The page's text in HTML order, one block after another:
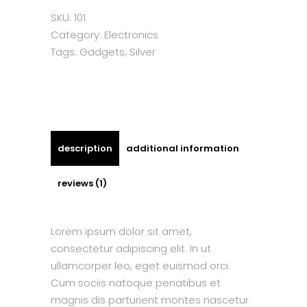
SKU: 101
Category: Electronics
Tags: Gadgets, Silver
description additional information
reviews (1)
Lorem ipsum dolor sit amet,
consectetur adipiscing elit. In ut
ullamcorper leo, eget euismod orci.
Cum sociis natoque penatibus et
magnis dis parturient montes nascetur